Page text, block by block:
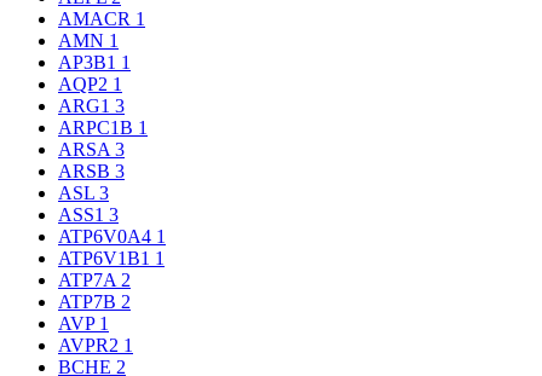
AMACR 1
AMN 1
AP3B1 1
AQP2 1
ARG1 3
ARPC1B 1
ARSA 3
ARSB 3
ASL 3
ASS1 3
ATP6V0A4 1
ATP6V1B1 1
ATP7A 2
ATP7B 2
AVP 1
AVPR2 1
BCHE 2